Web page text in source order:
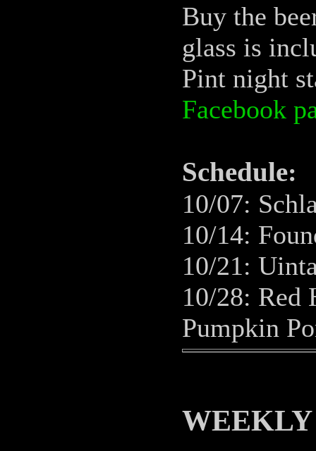
Buy the
glass is
Pint night
Facebook
Schedule:
10/07:
10/14:
10/21:
10/28: Red
Pumpkin